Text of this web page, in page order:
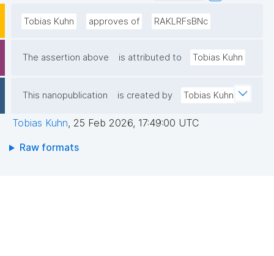
Tobias Kuhn approves of RAKLRFsBNc
The assertion above is attributed to Tobias Kuhn
This nanopublication is created by Tobias Kuhn
Tobias Kuhn, 25 Feb 2026, 17:49:00 UTC
Raw formats